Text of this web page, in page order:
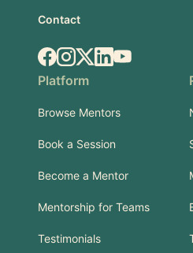
Contact
Facebook
Instagram
X.comLinkedIn
YouTube
Platform
Browse Mentors
Book a Session
Become a Mentor
Mentorship for Teams
Testimonials